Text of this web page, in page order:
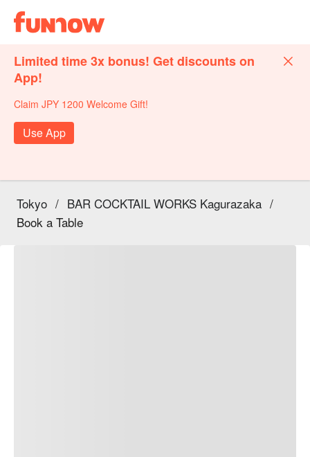
Limited time 3x bonus! Get discounts on
App!
Claim JPY 1200 Welcome Gift!
Use App
Tokyo / BAR COCKTAIL WORKS Kagurazaka /
Book a Table